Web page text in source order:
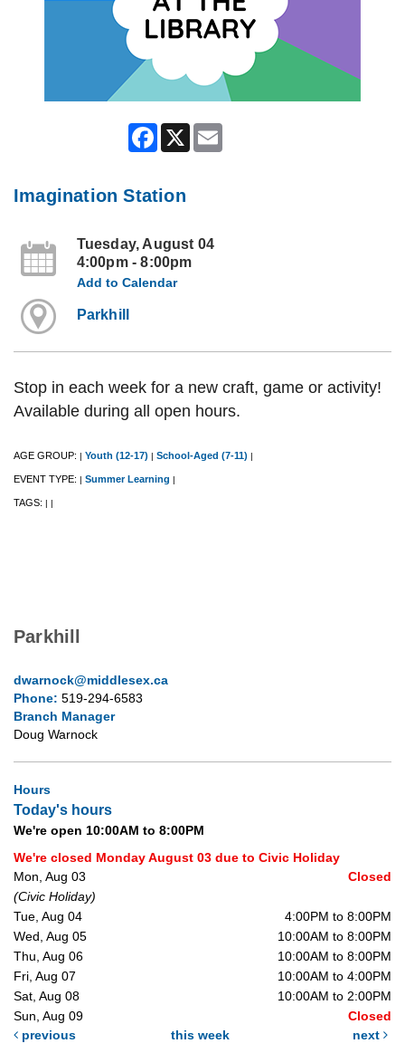
Facebook
X
Imagination Station
Tuesday, August 04
4:00pm - 8:00pm
Add to Calendar
Parkhill
Stop in each week for a new craft, game or activity!
Available during all open hours.
AGE GROUP: | Youth (12-17) | School-Aged (7-11) |
EVENT TYPE: | Summer Learning |
TAGS: | |
Parkhill
dwarnock@middlesex.ca
Phone: 519-294-6583
Branch Manager
Doug Warnock
Hours
Today's hours
We're open 10:00AM to 8:00PM
We're closed Monday August 03 due to Civic Holiday
Mon, Aug 03
Closed
(Civic Holiday)
Tue, Aug 04
4:00PM to 8:00PM
Wed, Aug 05
10:00AM to 8:00PM
Thu, Aug 06
10:00AM to 8:00PM
Fri, Aug 07
10:00AM to 4:00PM
Sat, Aug 08
10:00AM to 2:00PM
Sun, Aug 09
Closed
previous
this week next